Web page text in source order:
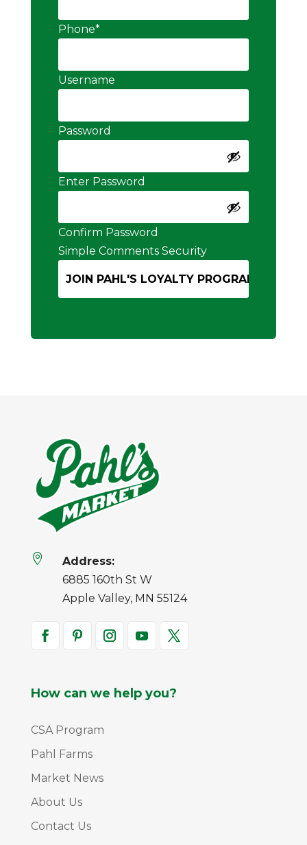
Phone*
Username
Password
Enter Password
Confirm Password
Simple Comments Security

Address:
6885 160th St W
Apple Valley, MN 55124
How can we help you?
CSA Program
Pahl Farms
Market News
About Us
Contact Us